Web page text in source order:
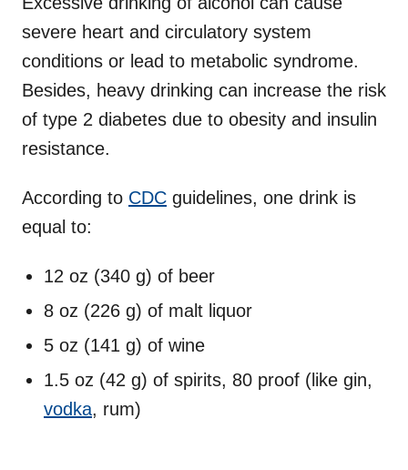
severe heart and circulatory system
conditions or lead to metabolic syndrome.
Besides, heavy drinking can increase the risk
of type 2 diabetes due to obesity and insulin
resistance.
According to CDC guidelines, one drink is
equal to:
12 oz (340 g) of beer
8 oz (226 g) of malt liquor
5 oz (141 g) of wine
1.5 oz (42 g) of spirits, 80 proof (like gin,
vodka, rum)